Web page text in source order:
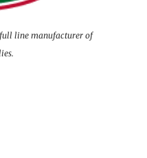
full line manufacturer of